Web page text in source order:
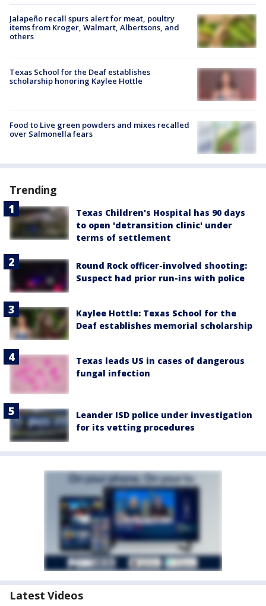
Jalapeño recall spurs alert for meat, poultry
items from Kroger, Walmart, Albertsons, and
others
Texas School for the Deaf establishes
scholarship honoring Kaylee Hottle
Food to Live green powders and mixes recalled
over Salmonella fears
Trending
Texas Children's Hospital has 90 days
to open 'detransition clinic' under
terms of settlement
Round Rock officer-involved shooting:
Suspect had prior run-ins with police
Kaylee Hottle: Texas School for the
Deaf establishes memorial scholarship
Texas leads US in cases of dangerous
fungal infection
Leander ISD police under investigation
for its vetting procedures
Latest Videos